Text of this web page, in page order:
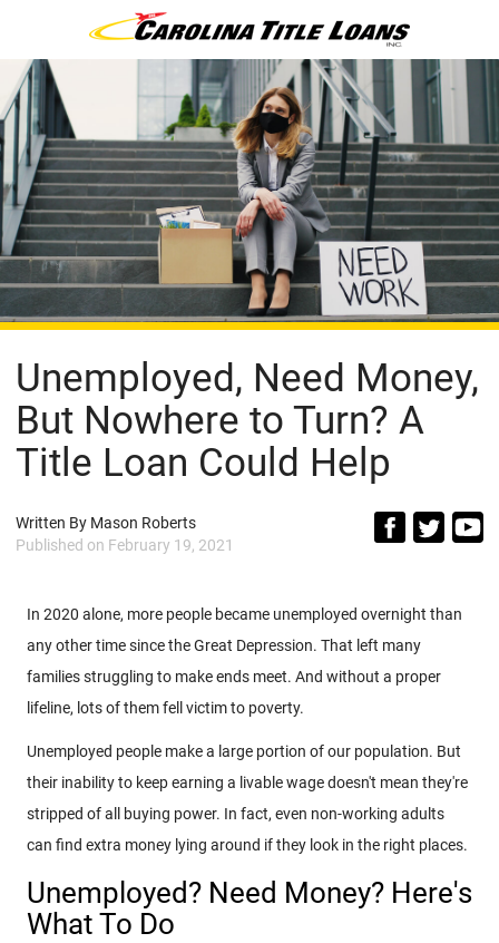
Unemployed, Need Money,
But Nowhere to Turn? A
Title Loan Could Help
Written By Mason Roberts
Published on February 19, 2021
In 2020 alone, more people became unemployed overnight than
any other time since the Great Depression. That left many
families struggling to make ends meet. And without a proper
lifeline, lots of them fell victim to poverty.
Unemployed people make a large portion of our population. But
their inability to keep earning a livable wage doesn't mean they're
stripped of all buying power. In fact, even non-working adults
can find extra money lying around if they look in the right places.
Unemployed? Need Money? Here's
What To Do